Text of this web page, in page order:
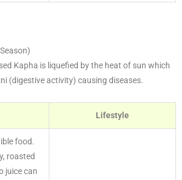
Kapha is liquefied by the heat of sun which
(digestive activity) causing diseases.
Lifestyle
food.
roasted
juice can